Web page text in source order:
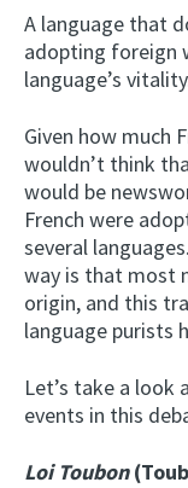
A language that
adopting foreign
language’s
Given how much
wouldn’t think
would be
French were
several
way is that most
origin, and this
language purists
Let’s take a look
events in this
Loi Toubon